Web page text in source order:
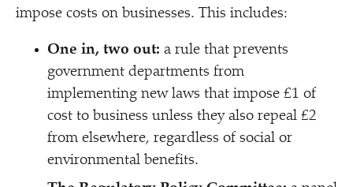
impose costs on businesses. This includes:
One in, two out: a rule that prevents
government departments from
implementing new laws that impose £1 of
cost to business unless they also repeal £2
from elsewhere, regardless of social or
environmental benefits.